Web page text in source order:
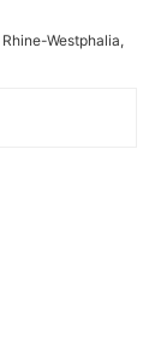
Westphalia,